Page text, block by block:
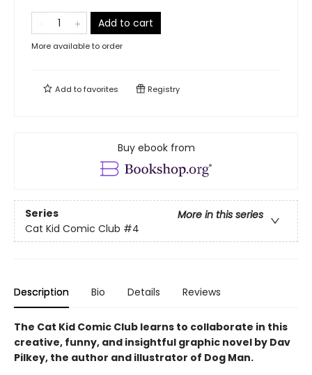
Add to cart
More available to order
Add tofavorites Registry
Buy ebook from
Series
More in this series
Cat Kid Comic Club #4
Description Bio Details Reviews
The Cat Kid Comic Club learns to collaborate in this
creative, funny, and insightful graphic novel by Dav
Pilkey, the author and illustrator of Dog Man.